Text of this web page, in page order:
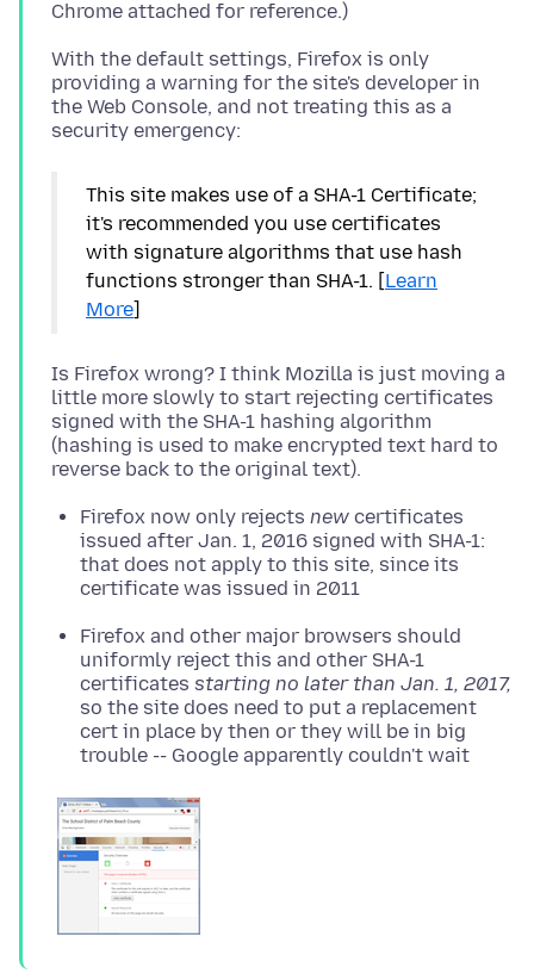
With the default settings, Firefox is only
providing a warning for the site's developer in
the Web Console, and not treating this as a
This site makes use of a SHA-1 Certificate;
it's recommended you use certificates
with signature algorithms that use hash
functions stronger than SHA-1. [Learn
More]
Is Firefox wrong? I think Mozilla is just moving a
little more slowly to start rejecting certificates
signed with the SHA-1 hashing algorithm
(hashing is used to make encrypted text hard to
Firefox now only rejects new certificates
issued after Jan. 1, 2016 signed with SHA-1:
that does not apply to this site, since its
certificate was issued in 2011
Firefox and other major browsers should
uniformly reject this and other SHA-1
certificates starting no later than Jan. 1, 2017,
so the site does need to put a replacement
cert in place by then or they will be in big
trouble -- Google apparently couldn't wait